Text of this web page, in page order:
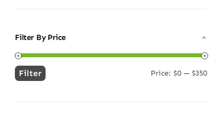
Filter By Price
Min
Max
Filter Price: $0 — $350